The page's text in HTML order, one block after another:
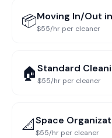
📦Moving In/Out in
$55/hr per cleaner
🏠Standard
$55/hr per cleaner
📐Space
$55/hr per cleaner